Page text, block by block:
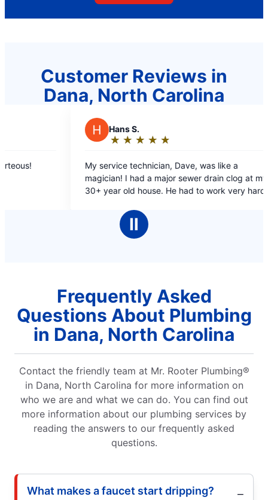
Customer Reviews in
Dana, North Carolina
technician, Dave, was like a
out
of
Scheduled me
not long after.
and friendly
Ⅱ
Frequently Asked
Questions About Plumbing
in Dana, North Carolina
Contact the friendly team at Mr. Rooter Plumbing®
in Dana, North Carolina for more information on
who we are and what we can do. You can find out
more information about our plumbing services by
reading the answers to our frequently asked
questions.
What makes a faucet start dripping?